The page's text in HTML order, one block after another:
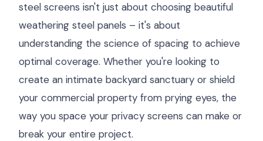
steel screens isn't just about choosing beautiful
weathering steel panels – it's about
understanding the science of spacing to achieve
optimal coverage. Whether you're looking to
create an intimate backyard sanctuary or shield
your commercial property from prying eyes, the
way you space your privacy screens can make or
break your entire project.